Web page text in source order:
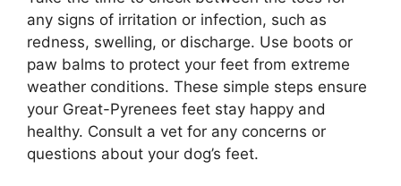
any signs of irritation or infection, such as
redness, swelling, or discharge. Use boots or
paw balms to protect your feet from extreme
weather conditions. These simple steps ensure
your Great-Pyrenees feet stay happy and
healthy. Consult a vet for any concerns or
questions about your dog’s feet.